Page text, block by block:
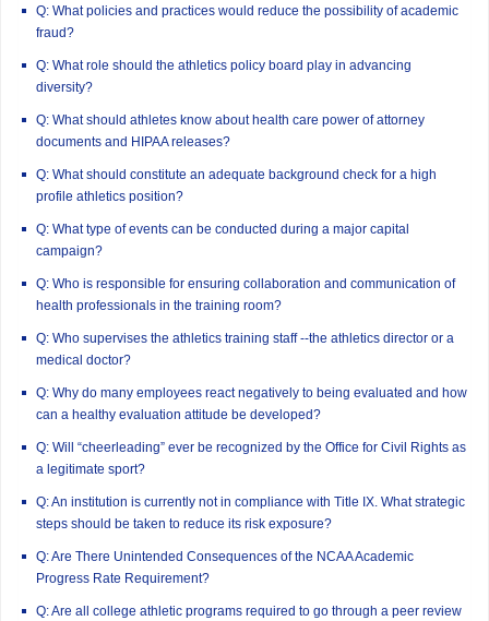
Q: What policies and practices would reduce the possibility of academic
fraud?
Q: What role should the athletics policy board play in advancing
diversity?
Q: What should athletes know about health care power of attorney
documents and HIPAA releases?
Q: What should constitute an adequate background check for a high
profile athletics position?
Q: What type of events can be conducted during a major capital
campaign?
Q: Who is responsible for ensuring collaboration and communication of
health professionals in the training room?
Q: Who supervises the athletics training staff --the athletics director or a
medical doctor?
Q: Why do many employees react negatively to being evaluated and how
can a healthy evaluation attitude be developed?
Q: Will “cheerleading” ever be recognized by the Office for Civil Rights as
a legitimate sport?
Q: An institution is currently not in compliance with Title IX. What strategic
steps should be taken to reduce its risk exposure?
Q: Are There Unintended Consequences of the NCAA Academic
Progress Rate Requirement?
Q: Are all college athletic programs required to go through a peer review